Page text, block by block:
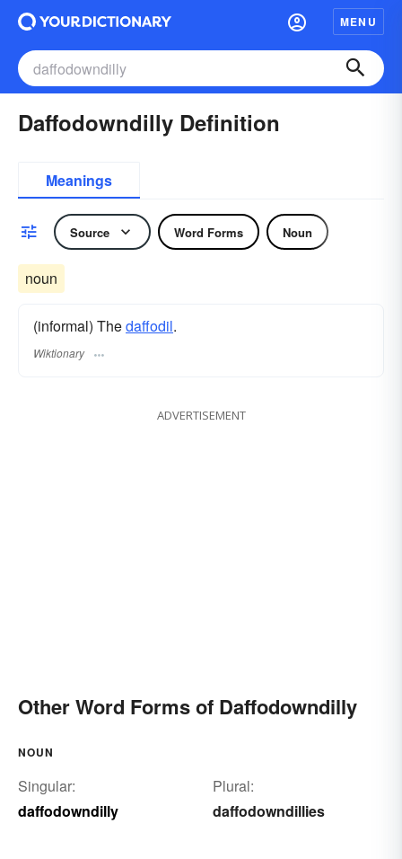
MENU
Daffodowndilly Definition
Meanings
Source Word Forms Noun
noun
(informal) Thedaffodil.
Wiktionary
ADVERTISEMENT
Other Word Forms of Daffodowndilly
NOUN
Singular:
daffodowndilly
Plural:
daffodowndillies